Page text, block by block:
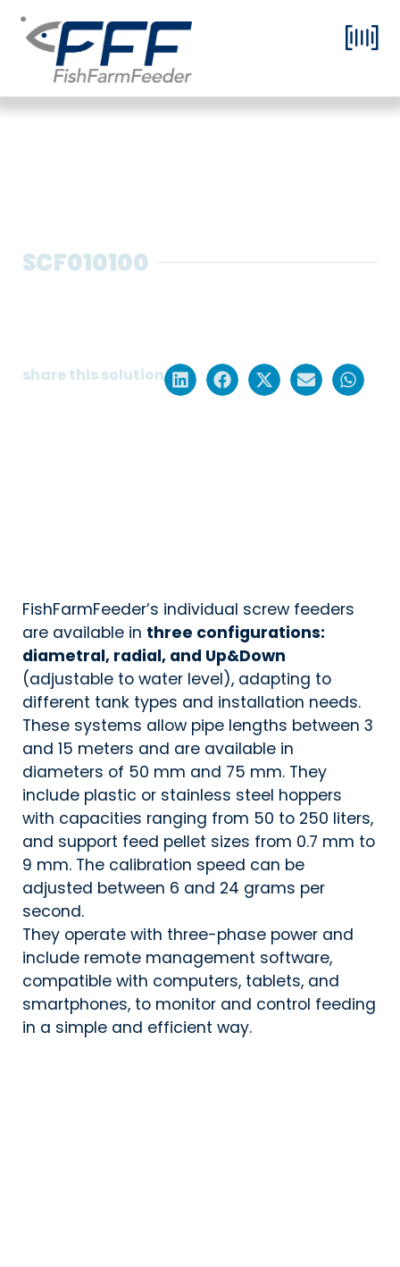
SCF010100
share this solution
FishFarmFeeder’s individual screw feeders
are available in three configurations:
diametral, radial, and Up&Down
(adjustable to water level), adapting to
different tank types and installation needs.
These systems allow pipe lengths between 3
and 15 meters and are available in
diameters of 50 mm and 75 mm. They
include plastic or stainless steel hoppers
with capacities ranging from 50 to 250 liters,
and support feed pellet sizes from 0.7 mm to
9 mm. The calibration speed can be
adjusted between 6 and 24 grams per
second.
They operate with three-phase power and
include remote management software,
compatible with computers, tablets, and
smartphones, to monitor and control feeding
in a simple and efficient way.